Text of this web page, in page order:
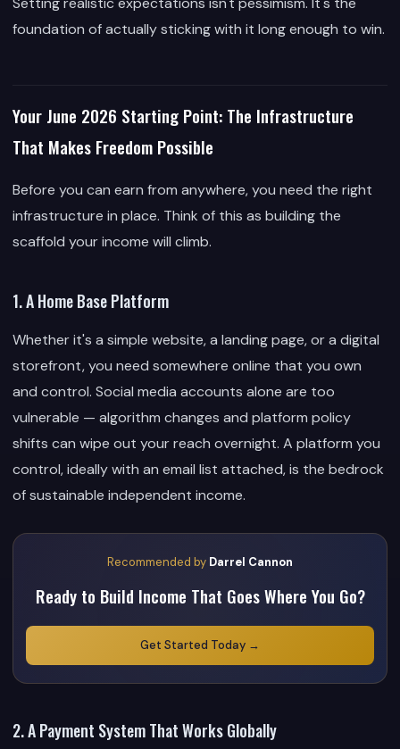
foundation of actually sticking with it long enough to win.
Your June 2026 Starting Point: The Infrastructure
That Makes Freedom Possible
Before you can earn from anywhere, you need the right
infrastructure in place. Think of this as building the
scaffold your income will climb.
1. A Home Base Platform
Whether it's a simple website, a landing page, or a digital
storefront, you need somewhere online that you own
and control. Social media accounts alone are too
vulnerable — algorithm changes and platform policy
shifts can wipe out your reach overnight. A platform you
control, ideally with an email list attached, is the bedrock
of sustainable independent income.
Recommended by Darrel Cannon
Ready to Build Income That Goes Where You Go?
Get Started Today →
2. A Payment System That Works Globally